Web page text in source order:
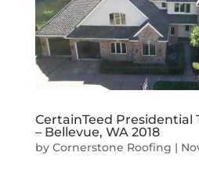
CertainTeed Presidential
– Bellevue, WA 2018
by Cornerstone Roofing |